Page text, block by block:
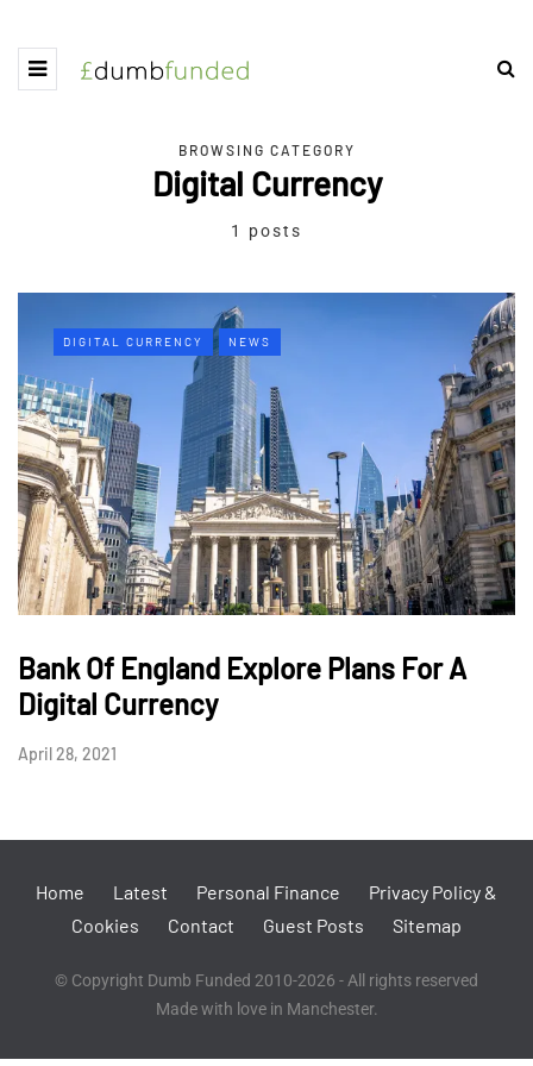
BROWSING CATEGORY
Digital Currency
1 posts
DIGITAL CURRENCY NEWS
Bank Of England Explore Plans For A
Digital Currency
April 28, 2021
Home Latest Personal Finance
Privacy Policy &
Cookies
Contact Guest Posts Sitemap
© Copyright Dumb Funded 2010-2026 - All rights reserved
Made with love in Manchester.